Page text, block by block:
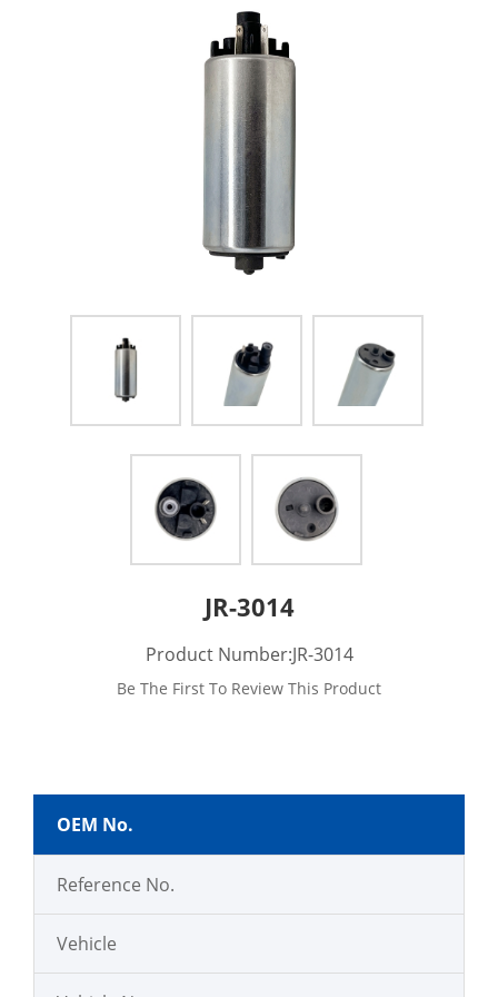
JR-3014
Product Number:JR-3014
Be The First To Review This Product
OEM No.
Reference No.
Vehicle